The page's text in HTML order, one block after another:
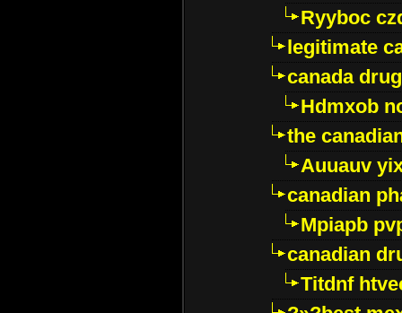
Ryyboc
legitimate
canada
Hdmxob
the
Auuauv
canadian
Mpiapb
canadian
Titdnf